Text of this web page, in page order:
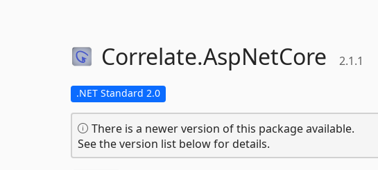
Correlate.AspNetCore 2.1.1
.NET Standard 2.0
There is a newer version of this package available.
See the version list below for details.